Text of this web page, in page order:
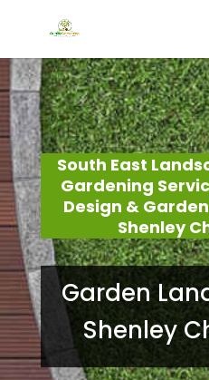
South East
Gardening
Design &
Shenley
Garden
Shenley